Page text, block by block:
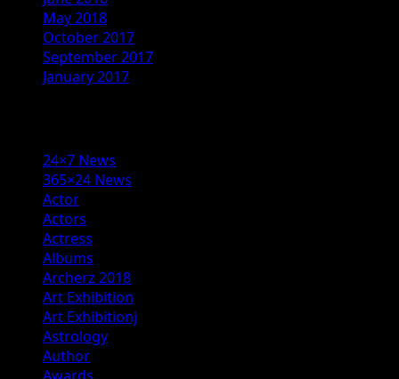
May 2018
October 2017
September 2017
January 2017
24×7 News
365×24 News
Actor
Actors
Actress
Albums
Archerz 2018
Art Exhibition
Art Exhibitionj
Astrology
Author